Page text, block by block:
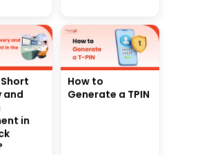
and
in
How to
Generate a TPIN